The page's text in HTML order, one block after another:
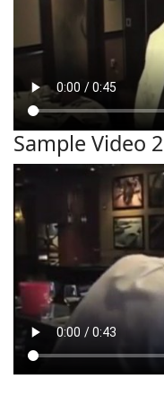
Sample Video 2